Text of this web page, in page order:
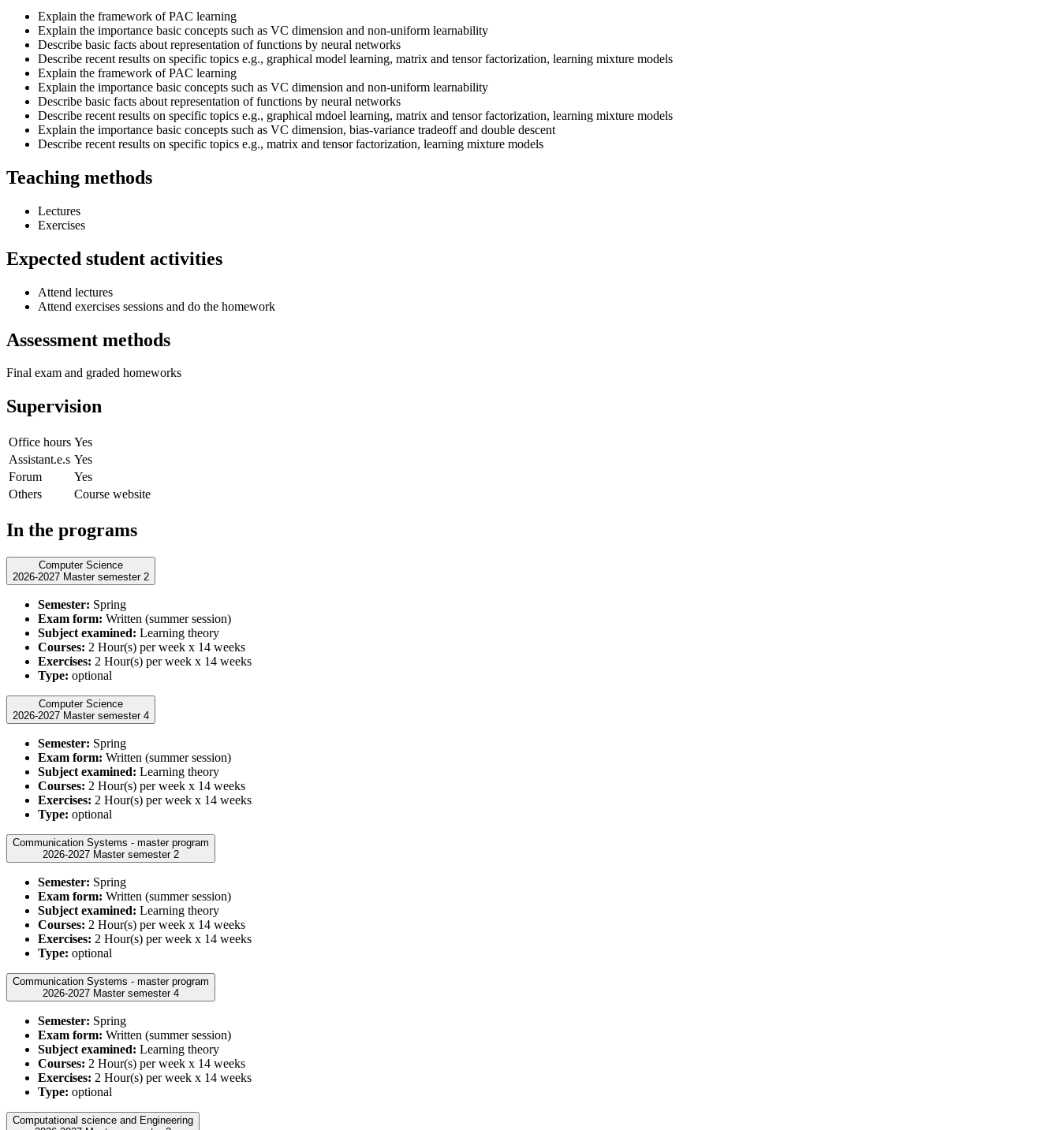
Explain the framework of PAC learning
Explain the importance basic concepts such as VC dimension and non-uniform learnability
Describe basic facts about representation of functions by neural networks
Describe recent results on specific topics e.g., graphical model learning, matrix and tensor factorization, learning mixture models
Explain the framework of PAC learning
Explain the importance basic concepts such as VC dimension and non-uniform learnability
Describe basic facts about representation of functions by neural networks
Describe recent results on specific topics e.g., graphical mdoel learning, matrix and tensor factorization, learning mixture models
Explain the importance basic concepts such as VC dimension, bias-variance tradeoff and double descent
Describe recent results on specific topics e.g., matrix and tensor factorization, learning mixture models
Teaching methods
Lectures
Exercises
Expected student activities
Attend lectures
Attend exercises sessions and do the homework
Assessment methods
Final exam and graded homeworks
Supervision
Office hours Yes
Assistant.e.s Yes
Forum
Yes
Others
Course website
In the programs
Computer Science
2026-2027 Master semester 2
Semester: Spring
Exam form: Written (summer session)
Subject examined: Learning theory
Courses: 2 Hour(s) per week x 14 weeks
Exercises: 2 Hour(s) per week x 14 weeks
Type: optional
Computer Science
2026-2027 Master semester 4
Semester: Spring
Exam form: Written (summer session)
Subject examined: Learning theory
Courses: 2 Hour(s) per week x 14 weeks
Exercises: 2 Hour(s) per week x 14 weeks
Type: optional
Communication Systems - master program
2026-2027 Master semester 2
Semester: Spring
Exam form: Written (summer session)
Subject examined: Learning theory
Courses: 2 Hour(s) per week x 14 weeks
Exercises: 2 Hour(s) per week x 14 weeks
Type: optional
Communication Systems - master program
2026-2027 Master semester 4
Semester: Spring
Exam form: Written (summer session)
Subject examined: Learning theory
Courses: 2 Hour(s) per week x 14 weeks
Exercises: 2 Hour(s) per week x 14 weeks
Type: optional
Computational science and Engineering